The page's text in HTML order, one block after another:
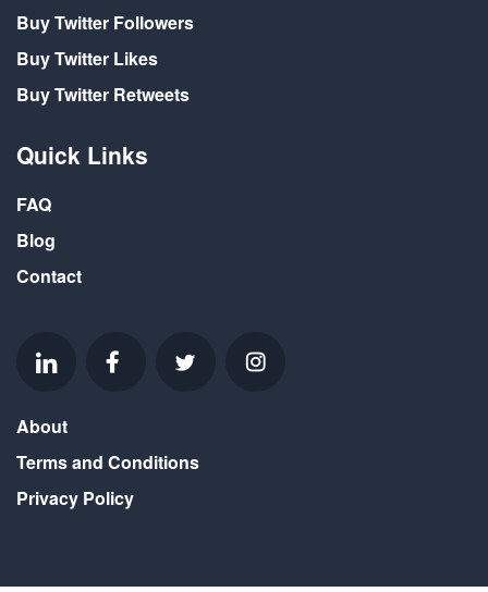
Buy Twitter Followers
Buy Twitter Likes
Buy Twitter Retweets
Quick Links
FAQ
Blog
Contact
About
Terms and Conditions
Privacy Policy